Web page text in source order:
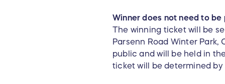
Winner does not need to be
The winning ticket will be
Parsenn Road Winter
public and will be held in
ticket will be determined